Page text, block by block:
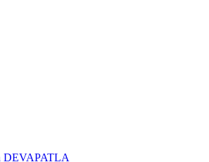
DEVAPATLA